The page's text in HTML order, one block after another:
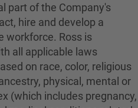
part of the Company's
hire and develop a
workforce. Ross is
all applicable laws
on race, color, religious
physical, mental or
(which includes pregnancy,